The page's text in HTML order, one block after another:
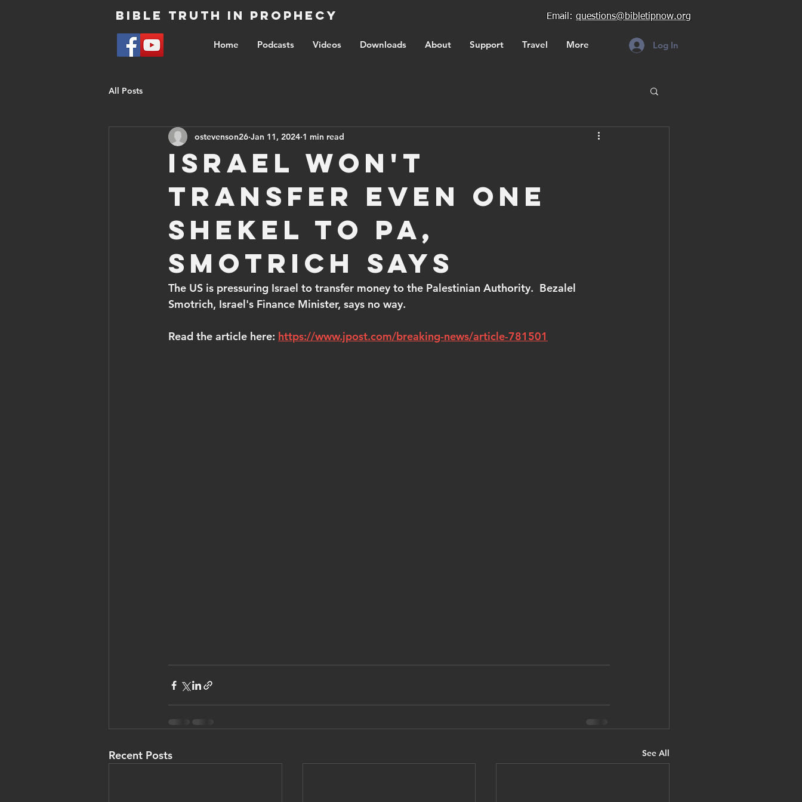
Bible Truth in Prophecy Email: questions@bibletipnow.org
Home Podcasts Videos Downloads About Support Travel More Log In
All Posts
Israel won't
transfer even one
shekel to PA,
Smotrich says
ostevenson26 Jan 11, 2024 1 min read
The US is pressuring Israel to transfer money to the Palestinian Authority.  Bezalel
Smotrich, Israel's Finance Minister, says no way.
Read the article here: https://www.jpost.com/breaking-news/article-781501
Recent Posts See All